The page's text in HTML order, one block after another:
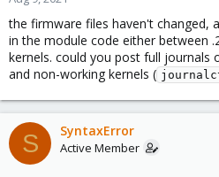
the firmware files haven't changed,
in the module code either between
kernels. could you post full journals
and non-working kernels (
S SyntaxError
Active Member